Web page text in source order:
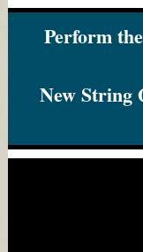
Perform
New String